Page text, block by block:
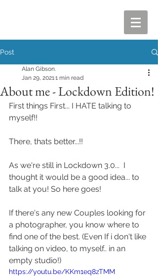
Post
About me - Lockdown Edition!
Alan Gibson.
Jan 29, 20211 min read
First things First... I HATE talking to
myself!!
There, thats better...!!
As we're still in Lockdown 3.0...  I
thought it would be a good idea... to
talk at you! So here goes!
If there's any new Couples looking for
a photographer, you know where to
find one of the best. (Even If i don't like
talking on video, to myself.. in an
empty studio!)
https://youtu.be/KKm1eq8zTMM